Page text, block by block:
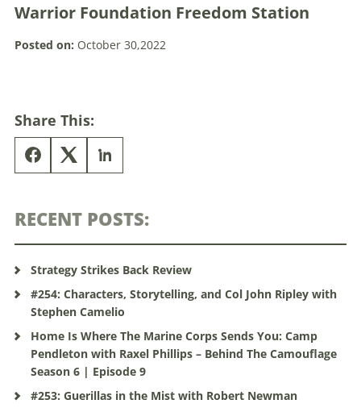
Warrior Foundation Freedom Station
Posted on: October 30,2022
Share This:
RECENT POSTS:
Strategy Strikes Back Review
#254: Characters, Storytelling, and Col John Ripley with
Stephen Camelio
Home Is Where The Marine Corps Sends You: Camp
Pendleton with Raxel Phillips – Behind The Camouflage
Season 6 | Episode 9
#253: Guerillas in the Mist with Robert Newman